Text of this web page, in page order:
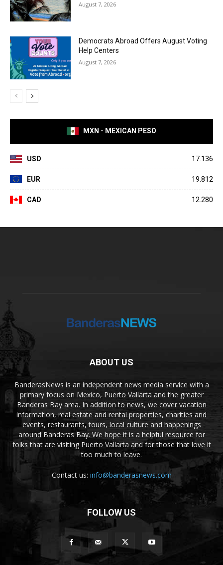
August 7, 2026
Democrats Abroad Offers August Voting
Help Centers
August 7, 2026
MXN - MEXICAN PESO
USD 17.136
EUR 19.812
CAD 12.280
ABOUT US
BanderasNews is an independent news media service with a
primary focus on Mexico, Puerto Vallarta and the greater
Banderas Bay area. In addition to news, we cover vacation
information, real estate and rental properties, charities and
events, restaurants, tours, local culture and happenings
around Banderas Bay. We hope it is a helpful resource for
folks that are visiting Puerto Vallarta and for those that love it
too much to leave.
Contact us: info@banderasnews.com
FOLLOW US